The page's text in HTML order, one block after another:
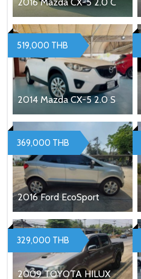
2014 Mazda CX-5 2.0 S
519,000 THB
2016 Ford EcoSport
369,000 THB
2009 TOYOTA HILUX
329,000 THB